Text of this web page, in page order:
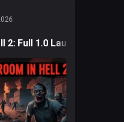
2: Full 1.0 Launch and